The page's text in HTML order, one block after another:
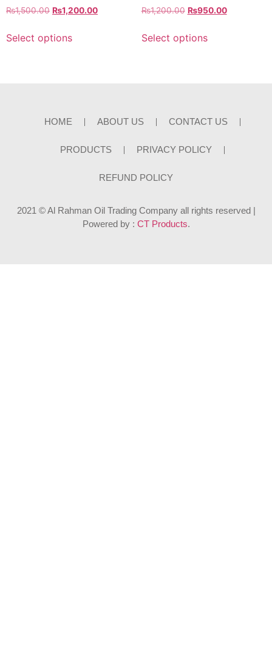
₨1,500.00 ₨1,200.00
Select options
₨1,200.00 ₨950.00
Select options
HOME ABOUT US CONTACT US
PRODUCTS PRIVACY POLICY
REFUND POLICY
2021 © Al Rahman Oil Trading Company all rights reserved |
Powered by : CT Products.